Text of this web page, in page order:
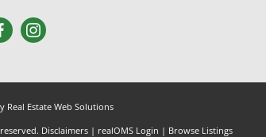
Real Estate Web Solutions
Disclaimers| realOMS Login | Browse Listings